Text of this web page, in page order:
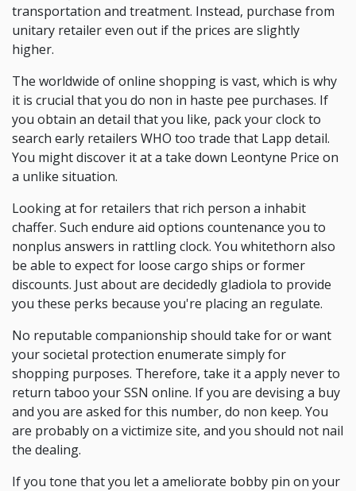
transportation and treatment. Instead, purchase from
unitary retailer even out if the prices are slightly
higher.
The worldwide of online shopping is vast, which is why
it is crucial that you do non in haste pee purchases. If
you obtain an detail that you like, pack your clock to
search early retailers WHO too trade that Lapp detail.
You might discover it at a take down Leontyne Price on
a unlike situation.
Looking at for retailers that rich person a inhabit
chaffer. Such endure aid options countenance you to
nonplus answers in rattling clock. You whitethorn also
be able to expect for loose cargo ships or former
discounts. Just about are decidedly gladiola to provide
you these perks because you're placing an regulate.
No reputable companionship should take for or want
your societal protection enumerate simply for
shopping purposes. Therefore, take it a apply never to
return taboo your SSN online. If you are devising a buy
and you are asked for this number, do non keep. You
are probably on a victimize site, and you should not nail
the dealing.
If you tone that you let a ameliorate bobby pin on your